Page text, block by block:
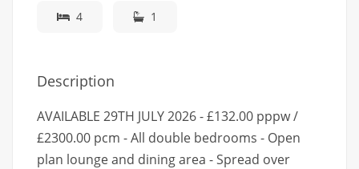
4 1
Description
AVAILABLE 29TH JULY 2026 - £132.00 pppw /
£2300.00 pcm - All double bedrooms - Open
plan lounge and dining area - Spread over